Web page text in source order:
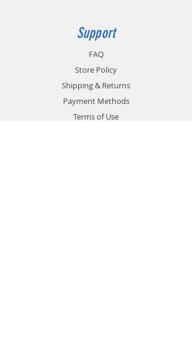
Support
FAQ
Store Policy
Shipping & Returns
Payment Methods
Terms of Use